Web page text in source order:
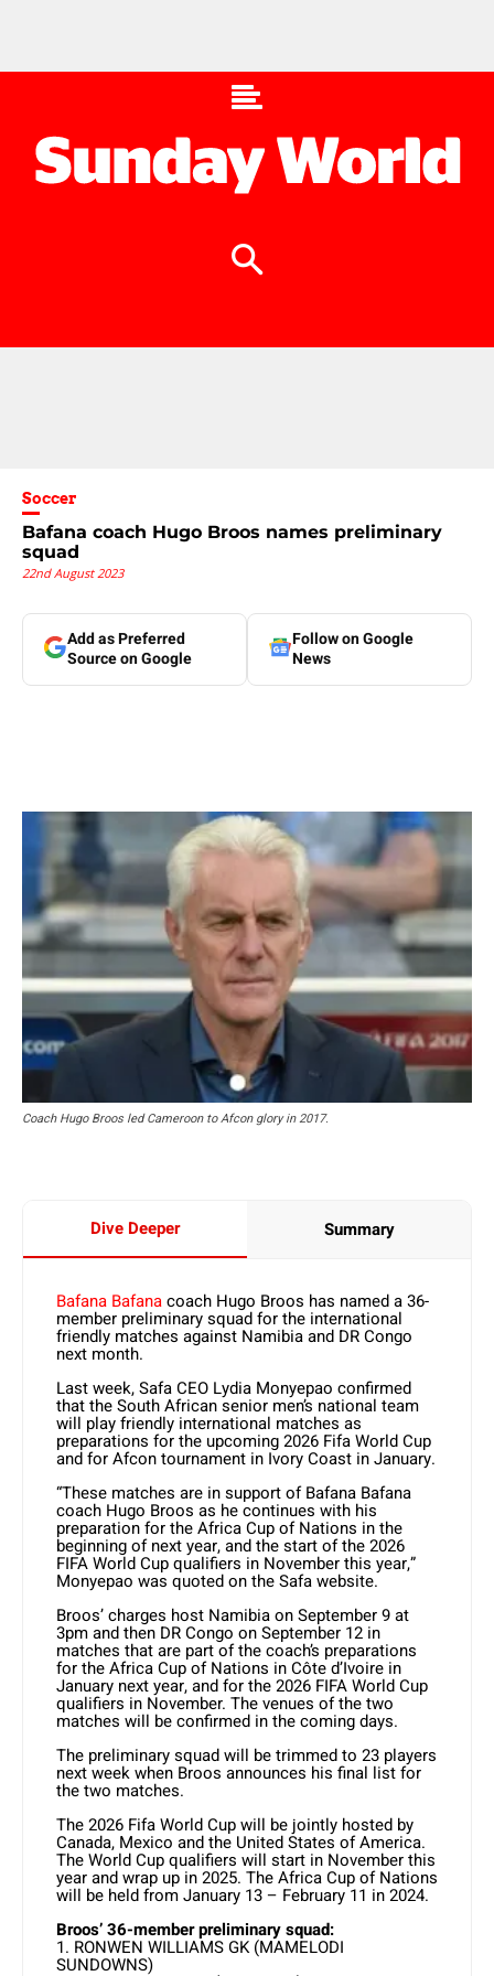
Soccer
Bafana coach Hugo Broos names preliminary
squad
22nd August 2023
Add as Preferred
Source on Google
Follow on Google
News
Coach Hugo Broos led Cameroon to Afcon glory in 2017.
Dive Deeper Summary
Bafana Bafanacoach Hugo Broos has named a 36-
member preliminary squad for the international
friendly matches against Namibia and DR Congo
next month.
Last week, Safa CEO Lydia Monyepao confirmed
that the South African senior men’s national team
will play friendly international matches as
preparations for the upcoming 2026 Fifa World Cup
and for Afcon tournament in Ivory Coast in January.
“These matches are in support of Bafana Bafana
coach Hugo Broos as he continues with his
preparation for the Africa Cup of Nations in the
beginning of next year, and the start of the 2026
FIFA World Cup qualifiers in November this year,”
Monyepao was quoted on the Safa website.
Broos’ charges host Namibia on September 9 at
3pm and then DR Congo on September 12 in
matches that are part of the coach’s preparations
for the Africa Cup of Nations in Côte d’Ivoire in
January next year, and for the 2026 FIFA World Cup
qualifiers in November. The venues of the two
matches will be confirmed in the coming days.
The preliminary squad will be trimmed to 23 players
next week when Broos announces his final list for
the two matches.
The 2026 Fifa World Cup will be jointly hosted by
Canada, Mexico and the United States of America.
The World Cup qualifiers will start in November this
year and wrap up in 2025. The Africa Cup of Nations
will be held from January 13 – February 11 in 2024.
Broos’ 36-member preliminary squad:
1. RONWEN WILLIAMS GK (MAMELODI
SUNDOWNS)